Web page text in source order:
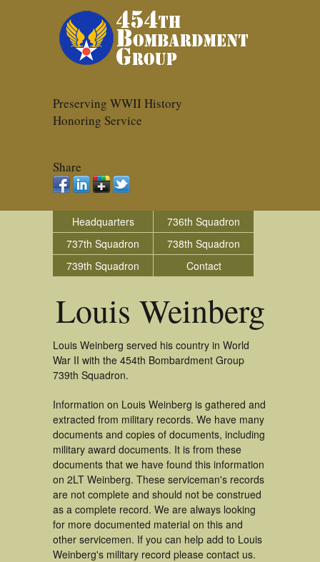
Preserving WWII History
Honoring Service
Share
Headquarters
736th Squadron
737th Squadron
738th Squadron
739th Squadron
Contact
Louis Weinberg
Louis Weinberg served his country in World
War II with the 454th Bombardment Group
739th Squadron.
Information on Louis Weinberg is gathered and
extracted from military records. We have many
documents and copies of documents, including
military award documents. It is from these
documents that we have found this information
on 2LT Weinberg. These serviceman's records
are not complete and should not be construed
as a complete record. We are always looking
for more documented material on this and
other servicemen. If you can help add to Louis
Weinberg's military record please contact us.